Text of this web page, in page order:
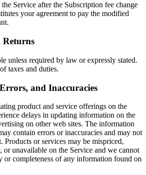
Service after the Subscription fee change
your agreement to pay the modified
Returns
unless required by law or expressly stated.
taxes and duties.
and Inaccuracies
product and service offerings on the
delays in updating information on the
on other web sites. The information
contain errors or inaccuracies and may not
Products or services may be mispriced,
or unavailable on the Service and we cannot
or completeness of any information found on